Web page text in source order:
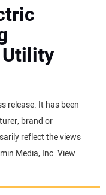
Utility
release. It has been
brand or
reflect the views
Media, Inc. View